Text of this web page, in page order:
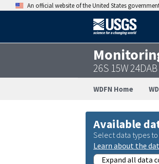
An official website of the United States
26S 15W
WDFN Home
Available
Select data types
Learn about the
Expand all data